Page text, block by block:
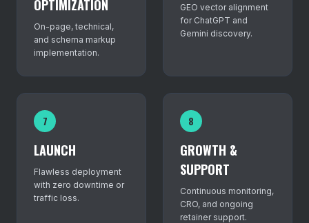
OPTIMIZATION
On-page, technical,
and schema markup
implementation.
GEO vector alignment
for ChatGPT and
Gemini discovery.
7
LAUNCH
Flawless deployment
with zero downtime or
traffic loss.
8
GROWTH &
SUPPORT
Continuous monitoring,
CRO, and ongoing
retainer support.